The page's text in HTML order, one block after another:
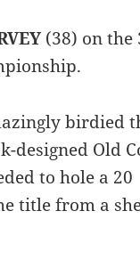
(38) on the
birdied
designed Old
to hole a 20
title from a